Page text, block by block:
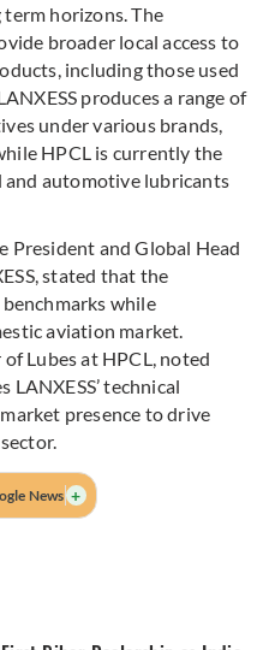
term horizons. The
broader local access to
including those used
produces a range of
under various brands,
HPCL is currently the
automotive lubricants
President and Global Head
stated that the
while
aviation market.
Lubes at HPCL, noted
technical
presence to drive
News +